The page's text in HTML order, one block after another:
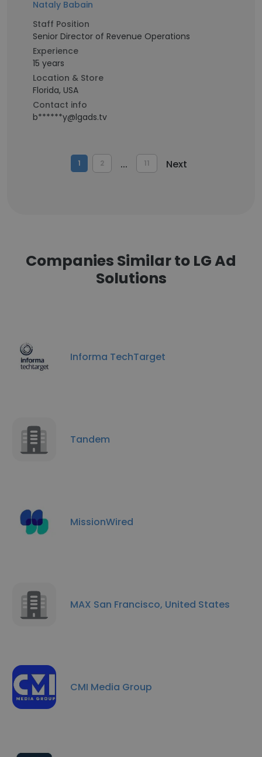
Nataly Babain
Staff Position
Senior Director of Revenue Operations
Experience
15 years
Location & Store
Florida, USA
Contact info
b******y@lgads.tv
1 2 ... 11 Next
Companies Similar to LG Ad
Solutions
Informa TechTarget
Tandem
MissionWired
MAX San Francisco, United States
CMI Media Group